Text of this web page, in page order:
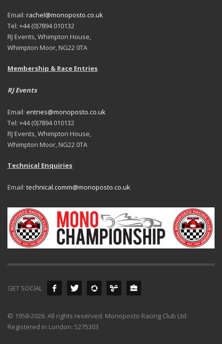
Email: rachel@monoposto.co.uk
Tel: +44 (0)7894 010132
RJ Events, Whimpton House,
Whimpton Moor, NG22 0TA
Membership & Race Entries
RJ Events
Email: entries@monoposto.co.uk
Tel: +44 (0)7894 010132
RJ Events, Whimpton House,
Whimpton Moor, NG22 0TA
Technical Enquiries
Email: technical.comm@monoposto.co.uk
GET SOCIAL
© 1958-2026. All rights reserved. Monoposto Racing Club Ltd.
Registered in London: 5275303